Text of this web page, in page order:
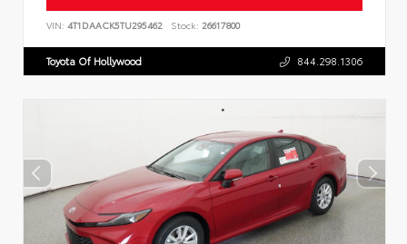
VIN: 4T1DAACK5TU295462 Stock: 26617800
Toyota Of Hollywood 844.298.1306